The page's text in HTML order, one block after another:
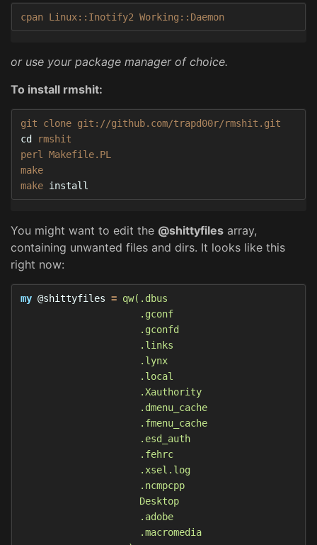
cpan Linux::Inotify2 Working::Daemon
or use your package manager of choice.
To install rmshit:
cd
rmshit
perl Makefile.PL
make
make install
You might want to edit the @shittyfiles array,
containing unwanted files and dirs. It looks like this
right now:
my @shittyfiles = qw(.dbus
                     .gconf
                     .gconfd
                     .links
                     .lynx
                     .local
                     .Xauthority
                     .dmenu_cache
                     .fmenu_cache
                     .esd_auth
                     .fehrc
                     .xsel.log
                     .ncmpcpp
                     Desktop
                     .adobe
                     .macromedia